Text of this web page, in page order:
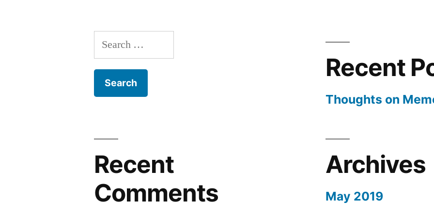
Search
for:
Recent
Thoughts on
Recent
Comments
Archives
May 2019